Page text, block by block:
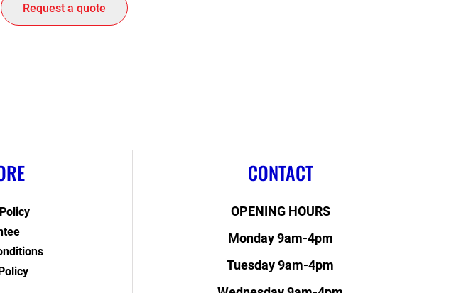
Request a quote
CONTACT
OPENING HOURS
Monday 9am-4pm
Tuesday 9am-4pm